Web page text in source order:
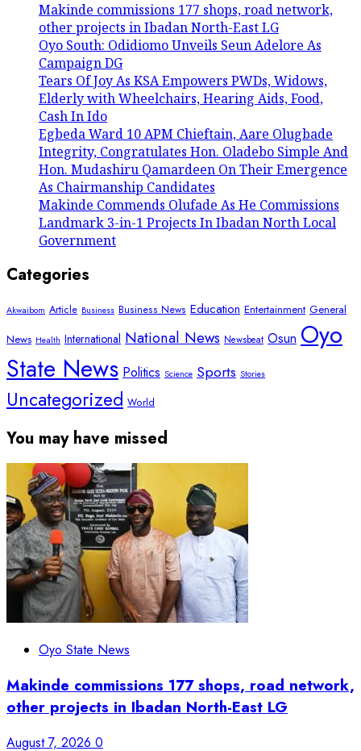
Makinde commissions 177 shops, road network,
other projects in Ibadan North-East LG
Oyo South: Odidiomo Unveils Seun Adelore As
Campaign DG
Tears Of Joy As KSA Empowers PWDs, Widows,
Elderly with Wheelchairs, Hearing Aids, Food,
Cash In Ido
Egbeda Ward 10 APM Chieftain, Aare Olugbade
Integrity, Congratulates Hon. Oladebo Simple And
Hon. Mudashiru Qamardeen On Their Emergence
As Chairmanship Candidates
Makinde Commends Olufade As He Commissions
Landmark 3-in-1 Projects In Ibadan North Local
Government
Categories
Akwaibom Article Business Business News Education Entertainment General
News Health International National News Newsbeat Osun Oyo
State News Politics Science Sports Stories
Uncategorized World
You may have missed
Oyo State News
Makinde commissions 177 shops, road network,
other projects in Ibadan North-East LG
August 7, 2026 0